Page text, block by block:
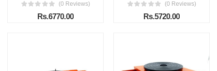
(0 Reviews)
Rs.6770.00
(0 Reviews)
Rs.5720.00